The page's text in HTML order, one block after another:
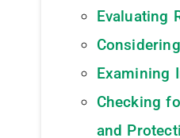
Evaluating
Examining
Checking
and